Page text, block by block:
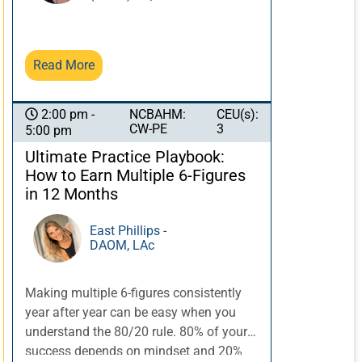
through acupuncture, herbs, qi practice,
technology. This course will explore
integrating these four elements into a
cohesive program with special focus on
the Eight Extraordinary vessels of
acupuncture, and the challenges of
addressing shen issues in the clinical
setting. Examine treatment options with
Eight Extraordinary vessels for the
brain/shen, orthopedic
applications/pain, organ systems, and
constitution.
Read More
2:00 pm -
5:00 pm
NCBAHM:
CW-PE
CEU(s):
3
Ultimate Practice Playbook:
How to Earn Multiple 6-Figures
in 12 Months
East Phillips -
DAOM, LAc
Making multiple 6-figures consistently
year after year can be easy when you
understand the 80/20 rule. 80% of your
success depends on mindset and 20%